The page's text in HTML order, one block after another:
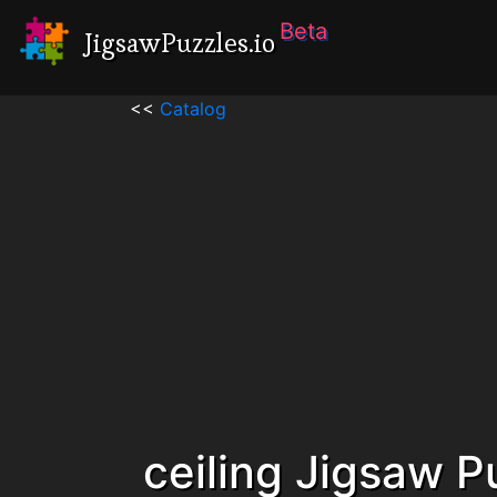
JigsawPuzzles.io Beta
<< Catalog
ceiling Jigsaw